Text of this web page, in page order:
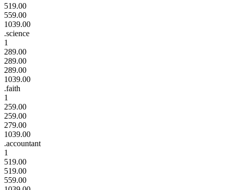
519.00
559.00
1039.00
.science
1
289.00
289.00
289.00
1039.00
.faith
1
259.00
259.00
279.00
1039.00
.accountant
1
519.00
519.00
559.00